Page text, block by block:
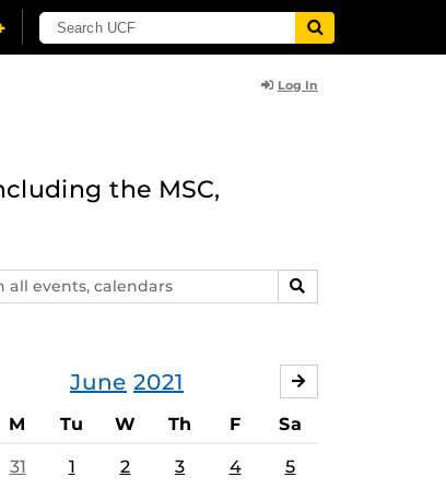
Log In
the MSC,
SEARCH
June 2021
M Tu W Th F Sa
31 1 2 3 4 5